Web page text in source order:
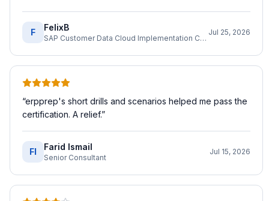
F FelixB
SAP Customer Data Cloud Implementation Consultant
Jul 25, 2026
“erpprep's short drills and scenarios helped me pass the
certification. A relief.”
FI Farid Ismail
Senior Consultant
Jul 15, 2026